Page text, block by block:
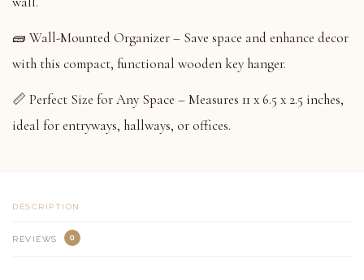
🧱 Wall-Mounted Organizer – Save space and enhance decor
with this compact, functional wooden key hanger.
📏 Perfect Size for Any Space – Measures 11 x 6.5 x 2.5 inches,
ideal for entryways, hallways, or offices.
DESCRIPTION
REVIEWS 0